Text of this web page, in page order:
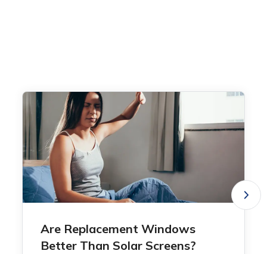
Are Replacement Windows
Better Than Solar Screens?